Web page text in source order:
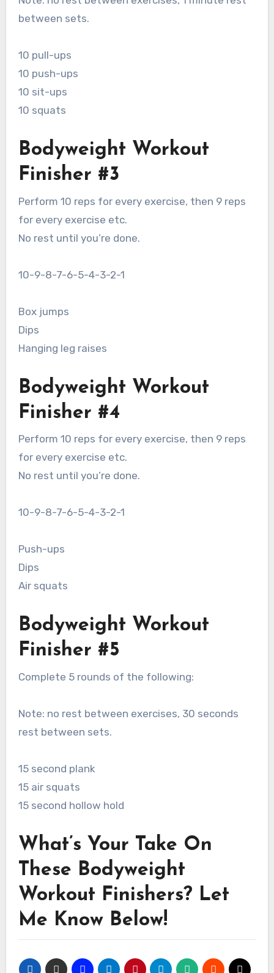
between sets.
10 pull-ups
10 push-ups
10 sit-ups
10 squats
Bodyweight Workout
Finisher #3
Perform 10 reps for every exercise, then 9 reps
for every exercise etc.
No rest until you’re done.
10-9-8-7-6-5-4-3-2-1
Box jumps
Dips
Hanging leg raises
Bodyweight Workout
Finisher #4
Perform 10 reps for every exercise, then 9 reps
for every exercise etc.
No rest until you’re done.
10-9-8-7-6-5-4-3-2-1
Push-ups
Dips
Air squats
Bodyweight Workout
Finisher #5
Complete 5 rounds of the following:
Note: no rest between exercises, 30 seconds
rest between sets.
15 second plank
15 air squats
15 second hollow hold
What’s Your Take On
These Bodyweight
Workout Finishers? Let
Me Know Below!